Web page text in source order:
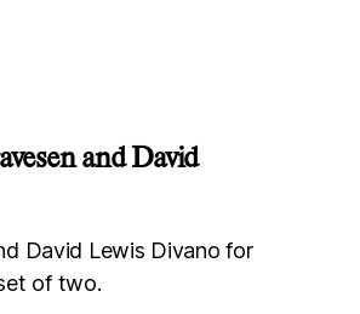
and David
David Lewis Divano for
of two.